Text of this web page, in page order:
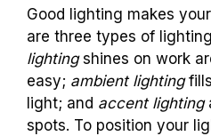
Good lighting makes
are three types of
lightingshines on work
easy; ambient lighting
light; and accent lighting
spots. To position your